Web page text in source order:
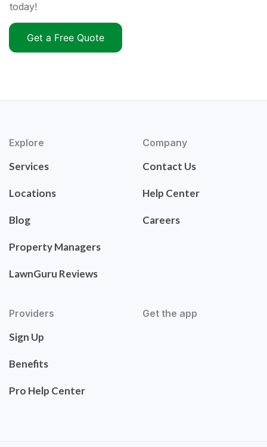
today!
Get a Free Quote
Explore
Services
Locations
Blog
Property Managers
LawnGuru Reviews
Company
Contact Us
Help Center
Careers
Providers
Sign Up
Benefits
Pro Help Center
Get the app